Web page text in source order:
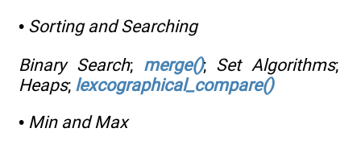
• Sorting and Searching
Binary Search; merge(); Set Algorithms;
Heaps; lexcographical_compare()
• Min and Max